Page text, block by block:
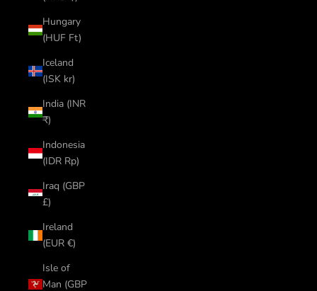
Hungary
(HUF Ft)
Iceland
(ISK kr)
India (INR
₹)
Indonesia
(IDR Rp)
Iraq (GBP
£)
Ireland
(EUR €)
Isle of
Man (GBP